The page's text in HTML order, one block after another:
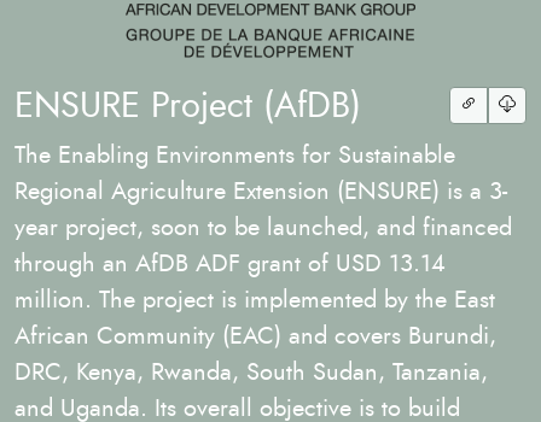
ENSURE Project (AfDB)
The Enabling Environments for Sustainable
Regional Agriculture Extension (ENSURE) is a 3-
year project, soon to be launched, and financed
through an AfDB ADF grant of USD 13.14
million. The project is implemented by the East
African Community (EAC) and covers Burundi,
DRC, Kenya, Rwanda, South Sudan, Tanzania,
and Uganda. Its overall objective is to build